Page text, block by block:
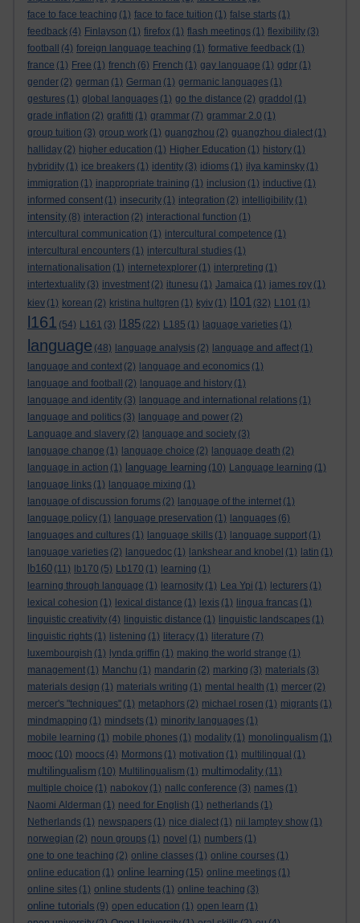
face to face teaching (1) face to face tuition (1) false starts (1)
feedback (4) Finlayson (1) firefox (1) flash meetings (1) flexibility (3)
football
(4) foreign language teaching (1) formative feedback (1)
france (1) Free (1) french (6) French (1) gay language (1) gdpr (1)
gender (2) german (1) German (1) germanic languages (1)
gestures (1) global languages (1) go the distance (2) graddol (1)
grade inflation (2) grafitti (1) grammar (7) grammar 2.0 (1)
group tuition (3) group work (1) guangzhou (2) guangzhou dialect (1)
halliday (2) higher education (1) Higher Education (1) history (1)
hybridity (1) ice breakers (1) identity (3) idioms (1) ilya kaminsky (1)
immigration (1) inappropriate training (1) inclusion (1) inductive (1)
informed consent (1) insecurity (1) integration (2) intelligibility (1)
intensity (8) interaction (2) interactional function (1)
intercultural communication (1) intercultural competence (1)
intercultural encounters (1) intercultural studies (1)
internationalisation (1) internetexplorer (1) interpreting (1)
intertextuality (3) investment (2) itunesu (1) Jamaica (1) james roy (1)
kiev (1) korean (2) kristina hultgren (1) kyiv (1) l101 (32) L101 (1)
l161 (54) L161 (3) l185 (22) L185 (1) laguage varieties (1)
language (48) language analysis (2) language and affect (1)
language and context (2) language and economics (1)
language and football
(2) language and history (1)
language and identity (3) language and international relations (1)
language and politics (3) language and power (2)
Language and slavery (2) language and society (3)
language change (1) language choice (2) language death (2)
language in action (1) language learning (10) Language learning (1)
language links (1) language mixing (1)
language of discussion forums (2) language of the internet (1)
language policy (1) language preservation (1) languages (6)
languages and cultures (1) language skills (1) language support (1)
language varieties (2) languedoc (1) lankshear and knobel (1) latin (1)
lb160 (11) lb170 (5) Lb170 (1) learning (1)
learning through language (1) learnosity (1) Lea Ypi (1) lecturers (1)
lexical cohesion (1) lexical distance (1) lexis (1) lingua francas (1)
linguistic creativity (4) linguistic distance (1) linguistic landscapes (1)
linguistic rights (1) listening (1) literacy (1) literature (7)
luxembourgish (1) lynda griffin (1) making the world strange (1)
management (1) Manchu (1) mandarin (2) marking (3) materials (3)
materials design (1) materials writing (1) mental health (1) mercer (2)
mercer's "techniques" (1) metaphors (2) michael rosen (1) migrants (1)
mindmapping (1) mindsets (1) minority languages (1)
mobile learning (1) mobile phones (1) modality (1) monolingualism (1)
mooc (10) moocs (4) Mormons (1) motivation (1) multilingual (1)
multilingualism (10) Multilingualism (1) multimodality (11)
multiple choice (1) nabokov (1) nallc conference (3) names (1)
Naomi Alderman (1) need for English (1) netherlands (1)
Netherlands (1) newspapers (1) nice dialect (1) nii lamptey show (1)
norwegian (2) noun groups (1) novel (1) numbers (1)
one to one teaching (2) online classes (1) online courses (1)
online education (1) online learning (15) online meetings (1)
online sites (1) online students (1) online teaching (3)
online tutorials (9) open education (1) open learn (1)